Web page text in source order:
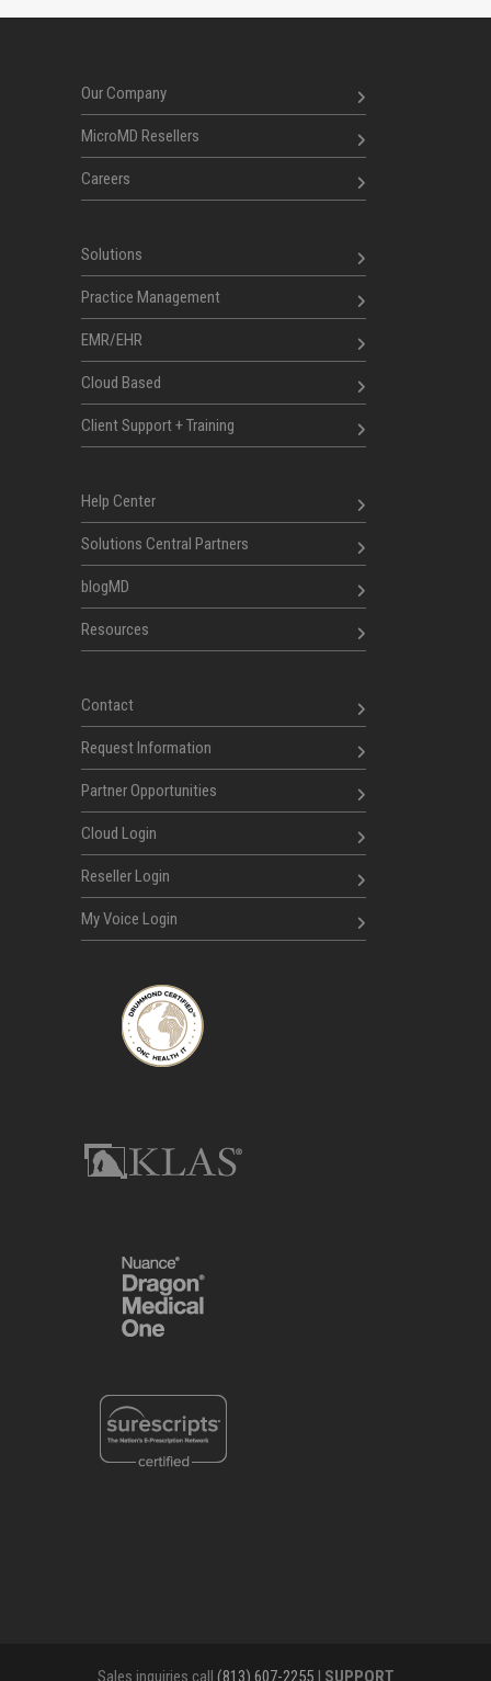
Our Company
MicroMD Resellers
Careers
Solutions
Practice Management
EMR/EHR
Cloud Based
Client Support + Training
Help Center
Solutions Central Partners
blogMD
Resources
Contact
Request Information
Partner Opportunities
Cloud Login
Reseller Login
My Voice Login
Sales inquiries call (813) 607-2255| SUPPORT